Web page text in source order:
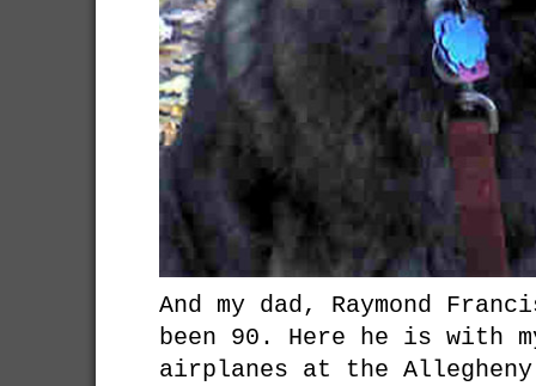
And my dad, Raymond
been 90. Here he is with
airplanes at the